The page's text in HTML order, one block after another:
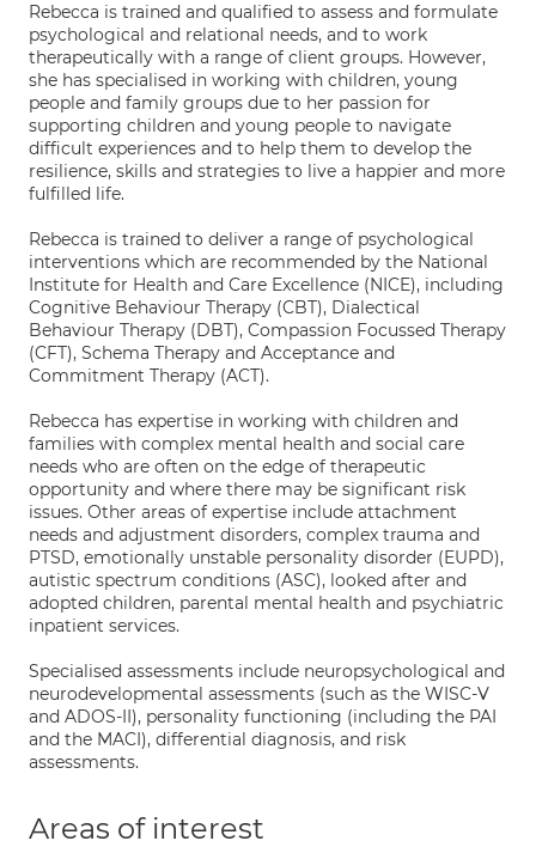
Rebecca is trained and qualified to assess and formulate
psychological and relational needs, and to work
therapeutically with a range of client groups. However,
she has specialised in working with children, young
people and family groups due to her passion for
supporting children and young people to navigate
difficult experiences and to help them to develop the
resilience, skills and strategies to live a happier and more
fulfilled life.
Rebecca is trained to deliver a range of psychological
interventions which are recommended by the National
Institute for Health and Care Excellence (NICE), including
Cognitive Behaviour Therapy (CBT), Dialectical
Behaviour Therapy (DBT), Compassion Focussed Therapy
(CFT), Schema Therapy and Acceptance and
Commitment Therapy (ACT).
Rebecca has expertise in working with children and
families with complex mental health and social care
needs who are often on the edge of therapeutic
opportunity and where there may be significant risk
issues. Other areas of expertise include attachment
needs and adjustment disorders, complex trauma and
PTSD, emotionally unstable personality disorder (EUPD),
autistic spectrum conditions (ASC), looked after and
adopted children, parental mental health and psychiatric
inpatient services.
Specialised assessments include neuropsychological and
neurodevelopmental assessments (such as the WISC-V
and ADOS-II), personality functioning (including the PAI
and the MACI), differential diagnosis, and risk
assessments.
Areas of interest